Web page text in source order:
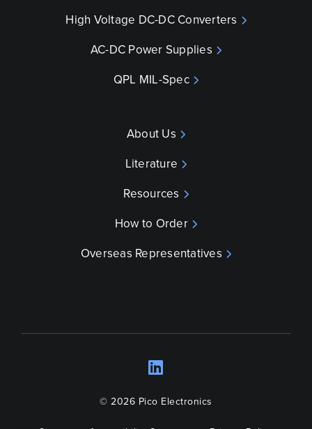
High Voltage DC-DC Converters
AC-DC Power Supplies
QPL MIL-Spec
About Us
Literature
Resources
How to Order
Overseas Representatives
© 2026 Pico Electronics
LinkedIn
Opens a new